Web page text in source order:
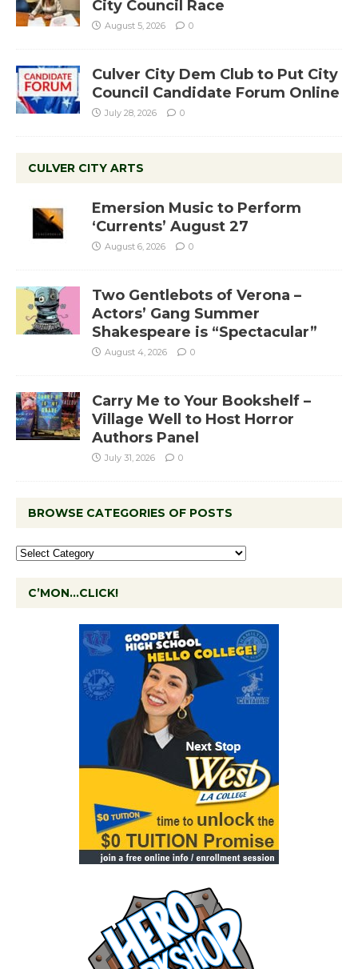
City Council Race
August 5, 2026 0
Culver City Dem Club to Put City
Council Candidate Forum Online
July 28, 2026 0
CULVER CITY ARTS
Emersion Music to Perform
‘Currents’ August 27
August 6, 2026 0
Two Gentlebots of Verona –
Actors’ Gang Summer
Shakespeare is “Spectacular”
August 4, 2026 0
Carry Me to Your Bookshelf –
Village Well to Host Horror
Authors Panel
July 31, 2026 0
BROWSE CATEGORIES OF POSTS
C’MON…CLICK!